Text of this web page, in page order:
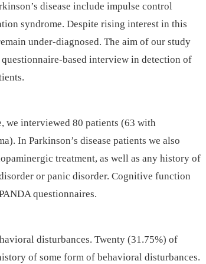
disease include impulse control
syndrome. Despite rising interest in this
under-diagnosed. The aim of our study
based interview in detection of
we interviewed 80 patients (63 with
In Parkinson’s disease patients we also
treatment, as well as any history of
or panic disorder. Cognitive function
questionnaires.
disturbances. Twenty (31.75%) of
of some form of behavioral disturbances.